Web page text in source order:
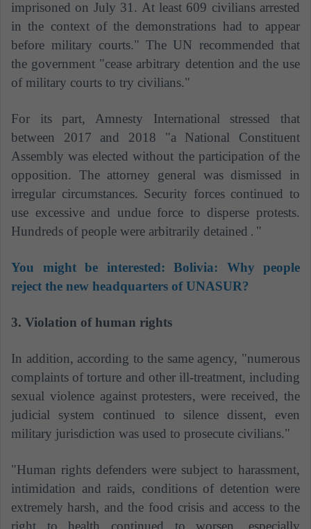
imprisoned on July 31. At least 609 civilians arrested
in the context of the demonstrations had to appear
before military courts." The UN recommended that
the government "cease arbitrary detention and the use
of military courts to try civilians."
For its part, Amnesty International stressed that
between 2017 and 2018 "a National Constituent
Assembly was elected without the participation of the
opposition. The attorney general was dismissed in
irregular circumstances. Security forces continued to
use excessive and undue force to disperse protests.
Hundreds of people were arbitrarily detained . "
You might be interested: Bolivia: Why people
reject the new headquarters of UNASUR?
3. Violation of human rights
In addition, according to the same agency, "numerous
complaints of torture and other ill-treatment, including
sexual violence against protesters, were received, the
judicial system continued to silence dissent, even
military jurisdiction was used to prosecute civilians."
"Human rights defenders were subject to harassment,
intimidation and raids, conditions of detention were
extremely harsh, and the food crisis and access to the